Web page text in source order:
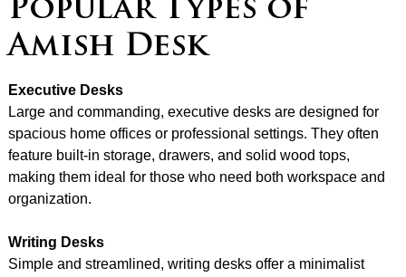
Popular Types of
Amish Desk
Executive Desks
Large and commanding, executive desks are designed for
spacious home offices or professional settings. They often
feature built-in storage, drawers, and solid wood tops,
making them ideal for those who need both workspace and
organization.
Writing Desks
Simple and streamlined, writing desks offer a minimalist